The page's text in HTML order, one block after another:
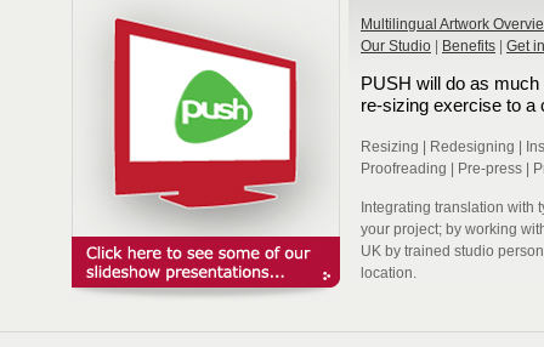
Multilingual Artwork
Our Studio
Benefits Get
PUSH will do as
re-sizing exercise to a
Resizing | Redesigning |
Proofreading | Pre-press |
Integrating translation with
your project; by working
UK by trained studio
location.